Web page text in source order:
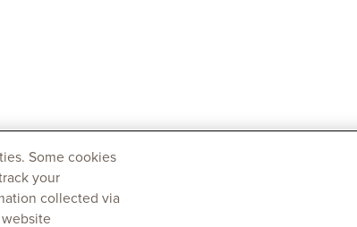
Some cookies
your
collected via